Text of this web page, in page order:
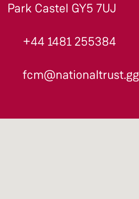
Park Castel GY5 7UJ
+44 1481 255384
fcm@nationaltrust.gg